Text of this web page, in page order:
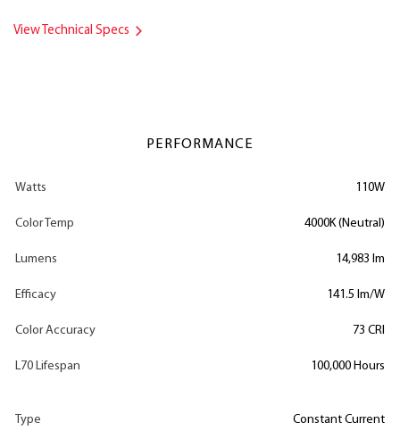
View Technical Specs
PERFORMANCE
Watts 110W
Color Temp 4000K (Neutral)
Lumens 14,983 lm
Efficacy 141.5 lm/W
Color Accuracy 73 CRI
L70 Lifespan 100,000 Hours
Type Constant Current